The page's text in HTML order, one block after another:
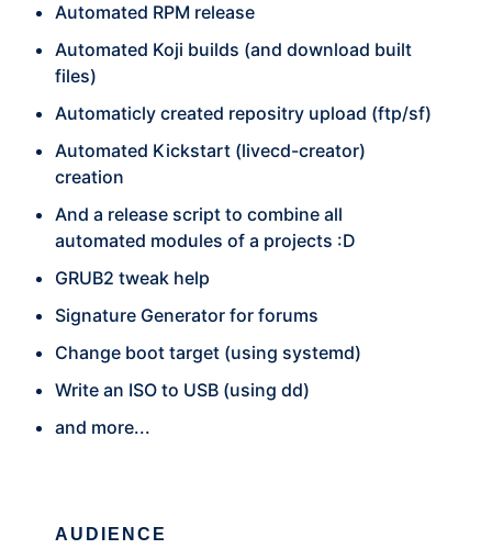
Automated RPM release
Automated Koji builds (and download built
files)
Automaticly created repositry upload (ftp/sf)
Automated Kickstart (livecd-creator)
creation
And a release script to combine all
automated modules of a projects :D
GRUB2 tweak help
Signature Generator for forums
Change boot target (using systemd)
Write an ISO to USB (using dd)
and more...
AUDIENCE